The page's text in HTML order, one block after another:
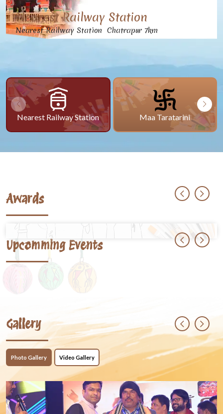
Nearest Railway Station
Nearest Railway Station Chatrapur 7km
Nearest Railway Station Maa Taratarini
Awards
Upcomming Events
Gallery
Photo Gallery Video Gallery